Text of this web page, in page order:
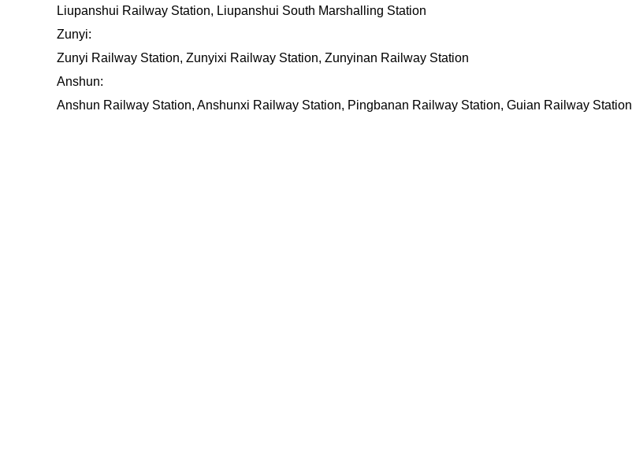
Liupanshui Railway Station, Liupanshui South Marshalling Station
Zunyi:
Zunyi Railway Station, Zunyixi Railway Station, Zunyinan Railway Station
Anshun:
Anshun Railway Station, Anshunxi Railway Station, Pingbanan Railway Station, Guian Railway Station